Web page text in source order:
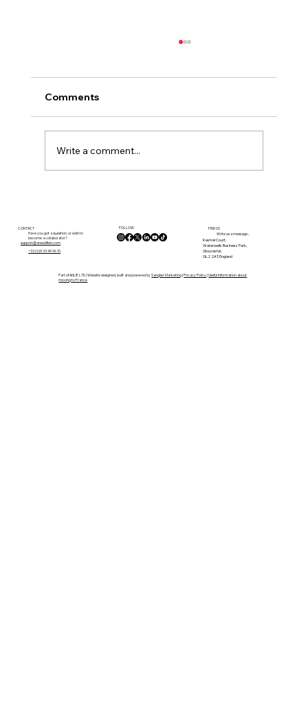
Comments
Write a comment...
CONTACT
Have you got a question, or wish to
become a collaborator?
support@anewlifein.com
+33 (0)5 33 49 96 10
FIND US
Write us a message...
Kestrel Court,
Waterwells Business Park,
Gloucester,
GL2 2AT, England
FOLLOW
Part of ANLIE LTD | Website designed, built and powered bySanglier Marketing|Privacy Policy|Useful Information about
moving to France